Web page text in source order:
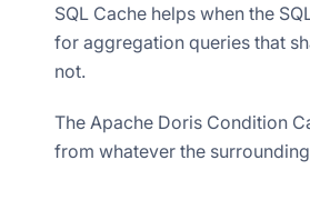
SQL Cache helps when the
for aggregation queries that
not.
The Apache Doris Condition
from whatever the